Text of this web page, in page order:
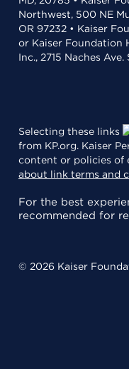
Northwest, 500 NE
OR 97232 • Kaiser
or Kaiser Foundation
Inc., 2715 Naches
Selecting these links
from KP.org. Kaiser
content or policies of
about link terms and
For the best
recommended for
© 2026 Kaiser